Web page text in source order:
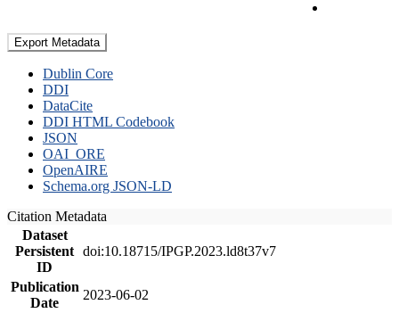
Export Metadata
Dublin Core
DDI
DataCite
DDI HTML Codebook
JSON
OAI_ORE
OpenAIRE
Schema.org JSON-LD
Citation Metadata
Dataset
Persistent
ID
doi:10.18715/IPGP.2023.ld8t37v7
Publication
Date
2023-06-02